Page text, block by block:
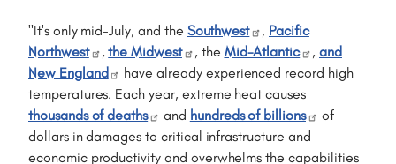
"It's only mid-July, and the Southwest , Pacific
Northwest
,the Midwest , the Mid-Atlantic ,and
New England
have already experienced record high
temperatures. Each year, extreme heat causes
thousands of deaths
and hundreds of billions
of
dollars in damages to critical infrastructure and
economic productivity and overwhelms the capabilities